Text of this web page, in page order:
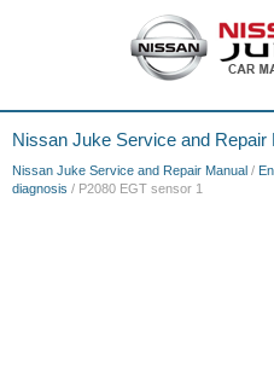
Nissan Juke Service and
Nissan Juke Service and Repair Manual /
diagnosis / P2080 EGT sensor 1